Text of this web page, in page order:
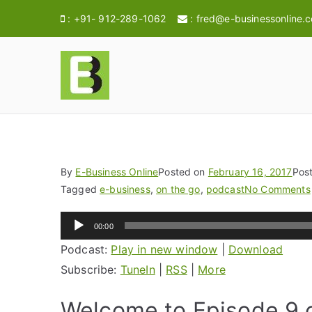
: +91- 912-289-1062 : fred@e-
By E-Business OnlinePosted on February 16, 2017
Taggede-business,on the go, podcastNo Comments
Audio
Player
00:00
Podcast: Play in new window
Download
Subscribe: TuneIn| RSS| More